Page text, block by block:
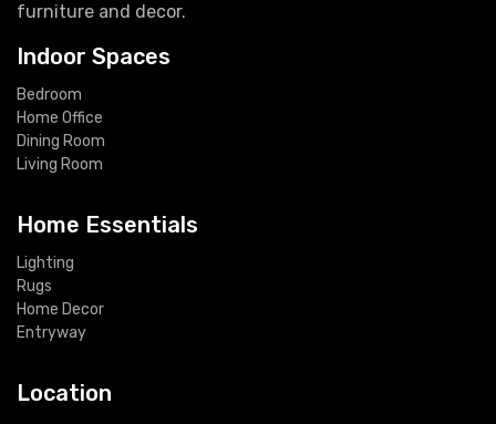
furniture and decor.
Indoor Spaces
Bedroom
Home Office
Dining Room
Living Room
Home Essentials
Lighting
Rugs
Home Decor
Entryway
Location